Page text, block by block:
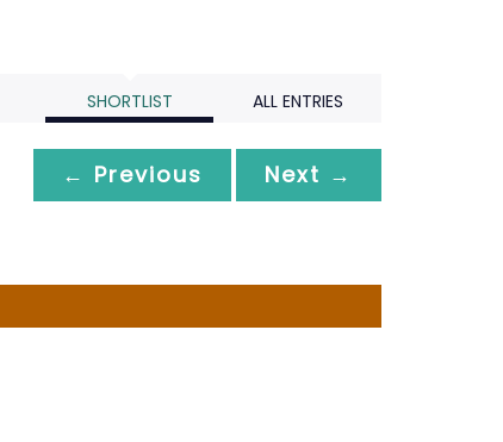
SHORTLIST ALL ENTRIES
← Previous Next →